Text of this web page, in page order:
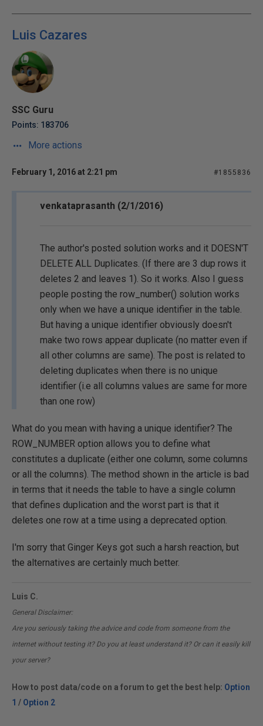
Luis Cazares
SSC Guru
Points: 183706
More actions
February 1, 2016 at 2:21 pm #1855836
venkataprasanth (2/1/2016)
The author's posted solution works and it DOESN'T
DELETE ALL Duplicates. (If there are 3 dup rows it
deletes 2 and leaves 1). So it works. Also I guess
people posting the row_number() solution works
only when we have a unique identifier in the table.
But having a unique identifier obviously doesn't
make two rows appear duplicate (no matter even if
all other columns are same). The post is related to
deleting duplicates when there is no unique
identifier (i.e all columns values are same for more
than one row)
What do you mean with having a unique identifier? The
ROW_NUMBER option allows you to define what
constitutes a duplicate (either one column, some columns
or all the columns). The method shown in the article is bad
in terms that it needs the table to have a single column
that defines duplication and the worst part is that it
deletes one row at a time using a deprecated option.
I'm sorry that Ginger Keys got such a harsh reaction, but
the alternatives are certainly much better.
Luis C.
General Disclaimer:
Are you seriously taking the advice and code from someone from the
internet without testing it? Do you at least understand it? Or can it easily kill
your server?
How to post data/code on a forum to get the best help: Option
1 / Option 2